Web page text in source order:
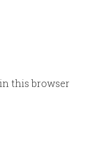
this browser